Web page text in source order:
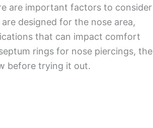
are important factors to consider
designed for the nose area,
that can impact comfort
rings for nose piercings, the
before trying it out.